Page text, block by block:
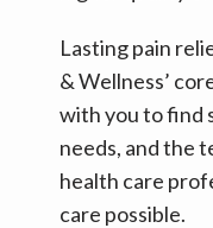
Lasting pain
& Wellness’
with you to find
needs, and the
health care
care possible.